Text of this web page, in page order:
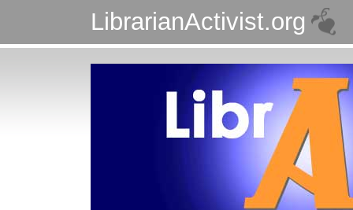
LibrarianActivist.org